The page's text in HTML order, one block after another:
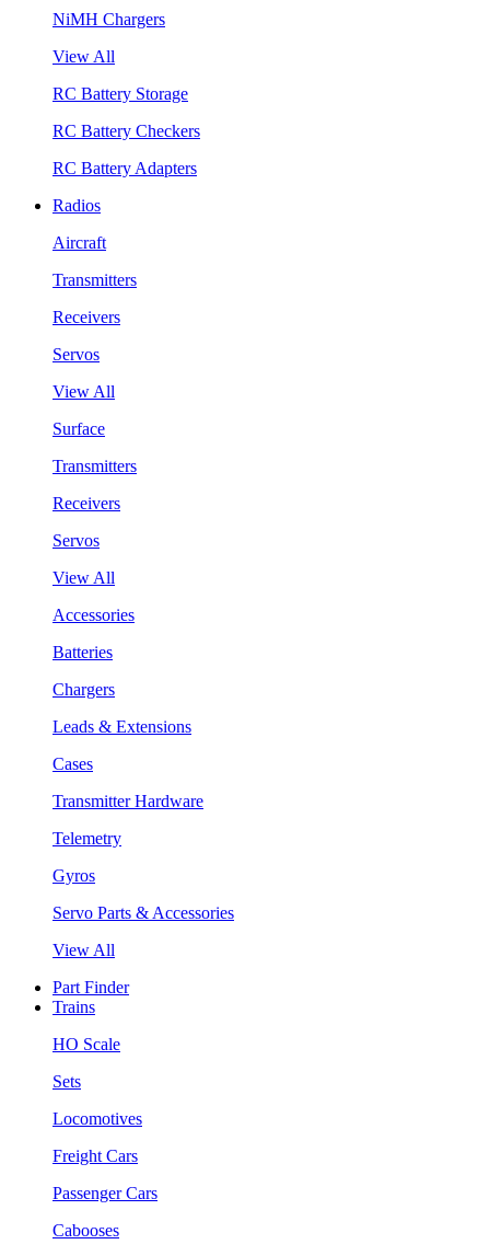
NiMH Chargers
View All
RC Battery Storage
RC Battery Checkers
RC Battery Adapters
Radios
Aircraft
Transmitters
Receivers
Servos
View All
Surface
Transmitters
Receivers
Servos
View All
Accessories
Batteries
Chargers
Leads & Extensions
Cases
Transmitter Hardware
Telemetry
Gyros
Servo Parts & Accessories
View All
Part Finder
Trains
HO Scale
Sets
Locomotives
Freight Cars
Passenger Cars
Cabooses